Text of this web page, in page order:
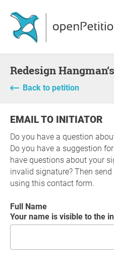
Redesign
Back to petition
EMAIL TO INITIATOR
Do you have a question
Do you have a suggestion
have questions about your
invalid signature? Then
using this contact form.
Full Name
Your name is visible to the